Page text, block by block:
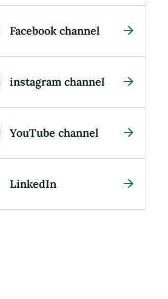
Facebook channel
instagram channel
YouTube channel
LinkedIn